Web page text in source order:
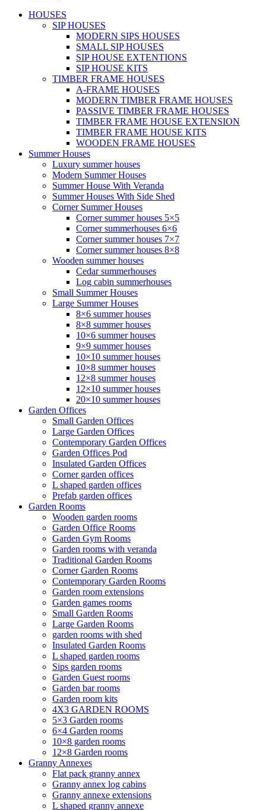
HOUSES
SIP HOUSES
MODERN SIPS HOUSES
SMALL SIP HOUSES
SIP HOUSE EXTENTIONS
SIP HOUSE KITS
TIMBER FRAME HOUSES
A-FRAME HOUSES
MODERN TIMBER FRAME HOUSES
PASSIVE TIMBER FRAME HOUSES
TIMBER FRAME HOUSE EXTENSION
TIMBER FRAME HOUSE KITS
WOODEN FRAME HOUSES
Summer Houses
Luxury summer houses
Modern Summer Houses
Summer House With Veranda
Summer Houses With Side Shed
Corner Summer Houses
Corner summer houses 5×5
Corner summerhouses 6×6
Corner summer houses 7×7
Corner summer houses 8×8
Wooden summer houses
Cedar summerhouses
Log cabin summerhouses
Small Summer Houses
Large Summer Houses
8×6 summer houses
8×8 summer houses
10×6 summer houses
9×9 summer houses
10×10 summer houses
10×8 summer houses
12×8 summer houses
12×10 summer houses
20×10 summer houses
Garden Offices
Small Garden Offices
Large Garden Offices
Contemporary Garden Offices
Garden Offices Pod
Insulated Garden Offices
Corner garden offices
L shaped garden offices
Prefab garden offices
Garden Rooms
Wooden garden rooms
Garden Office Rooms
Garden Gym Rooms
Garden rooms with veranda
Traditional Garden Rooms
Corner Garden Rooms
Contemporary Garden Rooms
Garden room extensions
Garden games rooms
Small Garden Rooms
Large Garden Rooms
garden rooms with shed
Insulated Garden Rooms
L shaped garden rooms
Sips garden rooms
Garden Guest rooms
Garden bar rooms
Garden room kits
4X3 GARDEN ROOMS
5×3 Garden rooms
6×4 Garden rooms
10×8 garden rooms
12×8 Garden rooms
Granny Annexes
Flat pack granny annex
Granny annex log cabins
Granny annexe extensions
L shaped granny annexe